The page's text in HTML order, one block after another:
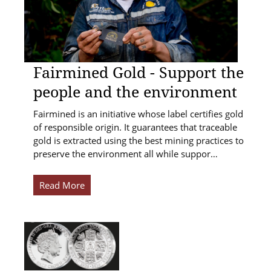
Fairmined Gold - Support the
people and the environment
Fairmined is an initiative whose label certifies gold
of responsible origin. It guarantees that traceable
gold is extracted using the best mining practices to
preserve the environment all while suppor…
Read More